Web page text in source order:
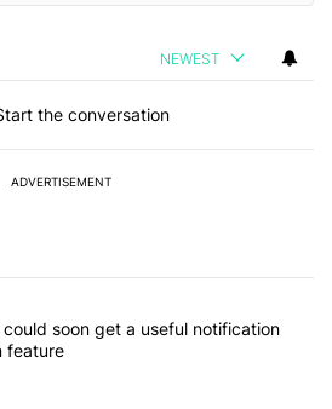
NEWEST
the conversation
ADVERTISEMENT
most commented articles in the last 7
Pixels could soon get a useful
could soon get a useful notification
feature